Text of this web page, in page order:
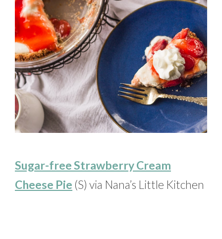
Sugar-free Strawberry Cream
Cheese Pie (S) via Nana’s Little Kitchen